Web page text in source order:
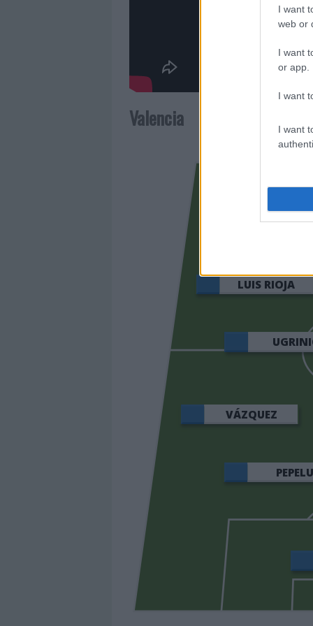
I want
web or
I want
or app.
I want
I want
Valencia
VÁZQUEZ
PEPELU
LUIS RIOJA